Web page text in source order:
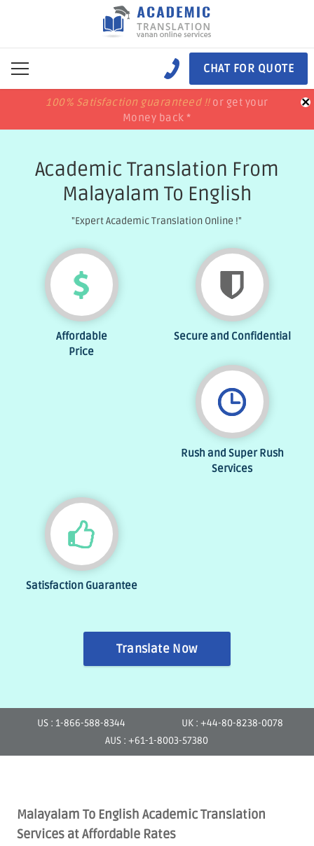
CHAT FOR QUOTE
100% Satisfaction guaranteed !!or get your
Money back *
price match
100% Satisfaction guaranteed !!or get your
Money back *
price match ×
Academic Translation From
Malayalam To English
"Expert Academic Translation Online !"
Affordable
Price
Secure and Confidential
Rush and Super Rush
Services
Satisfaction Guarantee
Translate Now
US : 1-866-588-8344
UK : +44-80-8238-0078
AUS : +61-1-8003-57380
Malayalam To English Academic Translation
Services at Affordable Rates